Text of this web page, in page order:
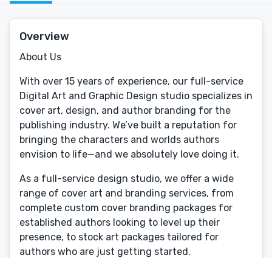
Overview
About Us
With over 15 years of experience, our full-service
Digital Art and Graphic Design studio specializes in
cover art, design, and author branding for the
publishing industry. We’ve built a reputation for
bringing the characters and worlds authors
envision to life—and we absolutely love doing it.
As a full-service design studio, we offer a wide
range of cover art and branding services, from
complete custom cover branding packages for
established authors looking to level up their
presence, to stock art packages tailored for
authors who are just getting started.